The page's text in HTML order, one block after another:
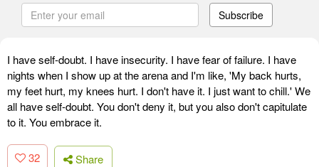
Subscribe
I have self-doubt. I have insecurity. I have fear of failure. I have
nights when I show up at the arena and I'm like, 'My back hurts,
my feet hurt, my knees hurt. I don't have it. I just want to chill.' We
all have self-doubt. You don't deny it, but you also don't capitulate
to it. You embrace it.
32 Share